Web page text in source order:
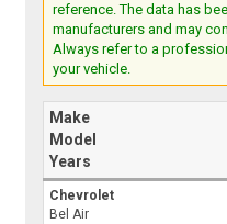
reference. The data has
manufacturers and may
Always refer to a
your vehicle.
Make
Model
Years
Chevrolet
Bel Air